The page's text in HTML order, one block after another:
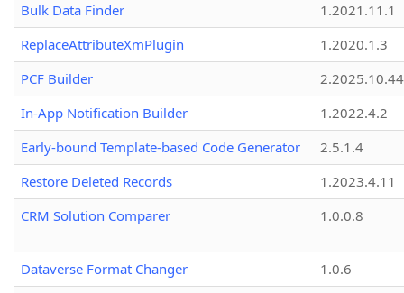
Bulk Data Finder
1.2021.11.1
ReplaceAttributeXmPlugin
1.2020.1.3
PCF Builder
2.2025.10.44
In-App Notification Builder
1.2022.4.2
Early-bound Template-based Code Generator
2.5.1.4
Restore Deleted Records
1.2023.4.11
CRM Solution Comparer
1.0.0.8
Dataverse Format Changer
1.0.6